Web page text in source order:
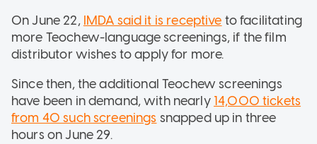
On June 22, IMDA said it is receptive to facilitating
more Teochew-language screenings, if the film
distributor wishes to apply for more.
Since then, the additional Teochew screenings
have been in demand, with nearly 14,000 tickets
from 40 such screenings snapped up in three
hours on June 29.